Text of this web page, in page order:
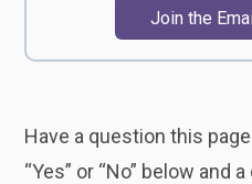
Join the
Have a question this
“Yes” or “No” below and